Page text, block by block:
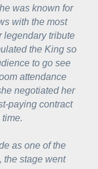
was known for
with the most
legendary tribute
the King so
to go see
attendance
negotiated her
paying contract
as one of the
the stage went